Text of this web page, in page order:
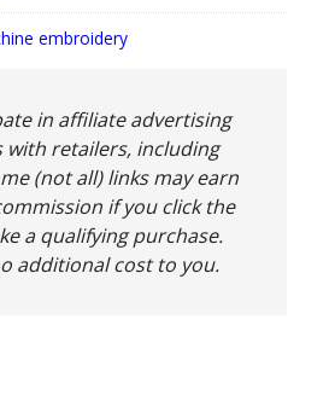
embroidery
in affiliate advertising
with retailers, including
(not all) links may earn
if you click the
a qualifying purchase.
additional cost to you.